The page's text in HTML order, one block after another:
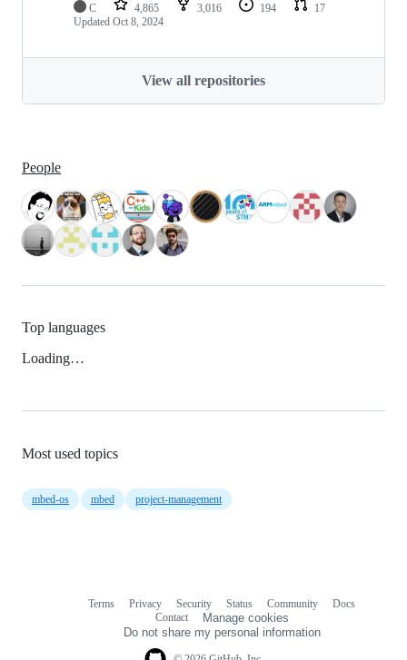
C 4,865 3,016 194
17
Updated Oct 8, 2024
View all repositories
People
Top languages
Loading…
Most used topics
mbed-os mbed project-management
Terms Privacy Security Status Community
Docs
Contact
Manage cookies
Do not share my personal information